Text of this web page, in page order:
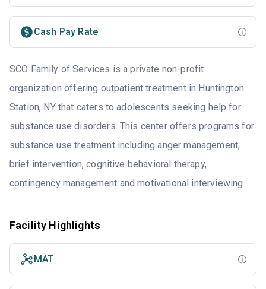
Cash Pay Rate
SCO Family of Services is a private non-profit
organization offering outpatient treatment in Huntington
Station, NY that caters to adolescents seeking help for
substance use disorders. This center offers programs for
substance use treatment including anger management,
brief intervention, cognitive behavioral therapy,
contingency management and motivational interviewing.
Facility Highlights
MAT